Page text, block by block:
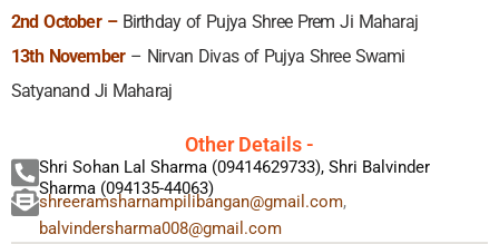
2nd October –Birthday of Pujya Shree Prem Ji Maharaj
13th November – Nirvan Divas of Pujya Shree Swami
Satyanand Ji Maharaj
Other Details -
Shri Sohan Lal Sharma (09414629733), Shri Balvinder
Sharma (094135-44063)
shreeramsharnampilibangan@gmail.com,
balvindersharma008@gmail.com